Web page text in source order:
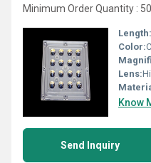
Minimum Order Quantity :
Length:
Color:
Lens:
Know
Send Inquiry